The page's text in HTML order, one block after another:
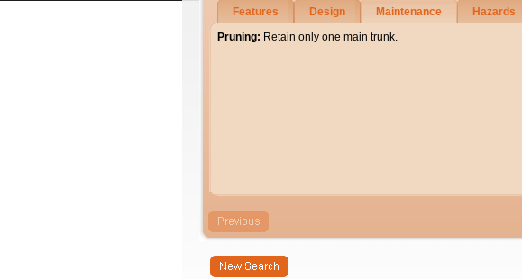
Features Design Maintenance Hazards
Pruning: Retain only one main trunk.